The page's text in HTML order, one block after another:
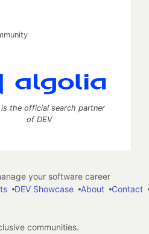
the official search partner
of DEV
your software career
DEV Showcase About Contact
communities.